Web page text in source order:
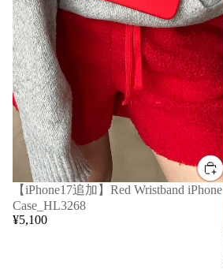
【iPhone17追加】Red Wristband iPhone
Case_HL3268
¥5,100